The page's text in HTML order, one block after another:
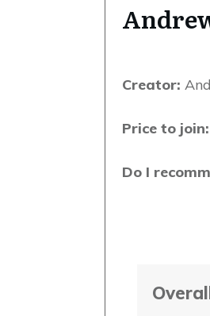
Creator:
Price to join:
Do I